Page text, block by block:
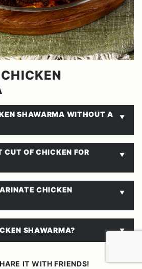
CHICKEN
SHAWARMA WITHOUT A
CUT OF CHICKEN FOR
CHICKEN
SHAWARMA?
IT WITH FRIENDS!